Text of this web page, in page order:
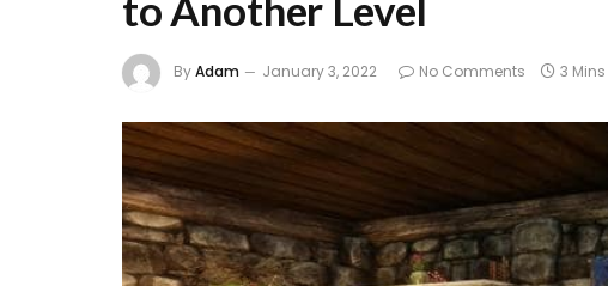
ByAdam January 3, 2022 No Comments 3